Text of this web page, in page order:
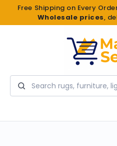
Free Shipping on Every
Wholesale prices,
Search